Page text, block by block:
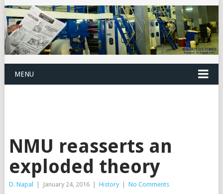
MENU
NMU reasserts an
exploded theory
D. Napal January 24, 2016 History No Comments